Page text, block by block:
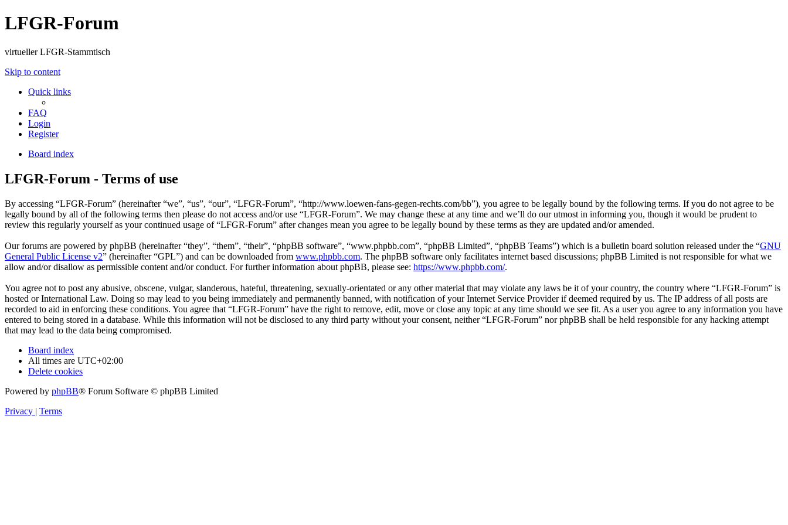
LFGR-Forum
virtueller LFGR-Stammtisch
Skip to content
Quick links
FAQ
Login
Register
Board index
LFGR-Forum - Terms of use
By accessing “LFGR-Forum” (hereinafter “we”, “us”, “our”, “LFGR-Forum”, “http://www.loewen-fans-gegen-rechts.com/bb”), you agree to be legally bound by the following terms. If you do not agree to be
legally bound by all of the following terms then please do not access and/or use “LFGR-Forum”. We may change these at any time and we’ll do our utmost in informing you, though it would be prudent to
review this regularly yourself as your continued usage of “LFGR-Forum” after changes mean you agree to be legally bound by these terms as they are updated and/or amended.
Our forums are powered by phpBB (hereinafter “they”, “them”, “their”, “phpBB software”, “www.phpbb.com”, “phpBB Limited”, “phpBB Teams”) which is a bulletin board solution released under the “GNU
General Public License v2” (hereinafter “GPL”) and can be downloaded from www.phpbb.com. The phpBB software only facilitates internet based discussions; phpBB Limited is not responsible for what we
allow and/or disallow as permissible content and/or conduct. For further information about phpBB, please see: https://www.phpbb.com/.
You agree not to post any abusive, obscene, vulgar, slanderous, hateful, threatening, sexually-orientated or any other material that may violate any laws be it of your country, the country where “LFGR-Forum” is
hosted or International Law. Doing so may lead to you being immediately and permanently banned, with notification of your Internet Service Provider if deemed required by us. The IP address of all posts are
recorded to aid in enforcing these conditions. You agree that “LFGR-Forum” have the right to remove, edit, move or close any topic at any time should we see fit. As a user you agree to any information you have
entered to being stored in a database. While this information will not be disclosed to any third party without your consent, neither “LFGR-Forum” nor phpBB shall be held responsible for any hacking attempt
that may lead to the data being compromised.
Board index
All times are UTC+02:00
Delete cookies
Powered by phpBB® Forum Software © phpBB Limited
Privacy | Terms